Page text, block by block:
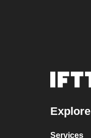
Explore
Services